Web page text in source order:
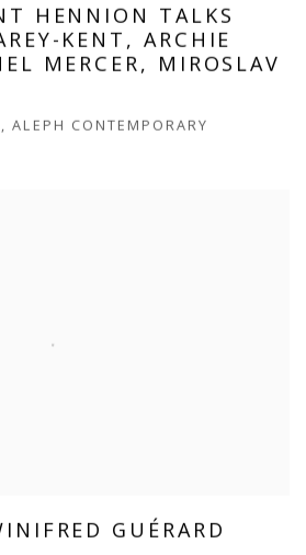
HENNION TALKS
KENT, ARCHIE
MERCER, MIROSLAV
ALEPH CONTEMPORARY
GUÉRARD